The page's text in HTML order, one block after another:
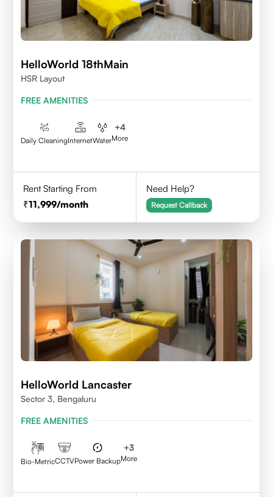
HelloWorld 18thMain
HSR Layout
FREE AMENITIES
Daily CleaningInternetWater
+4
More
Rent Starting From
11,999/month
Need Help?
Request Callback
HelloWorld Lancaster
Sector 3, Bengaluru
FREE AMENITIES
Bio-MetricCCTVPower Backup
+3
More